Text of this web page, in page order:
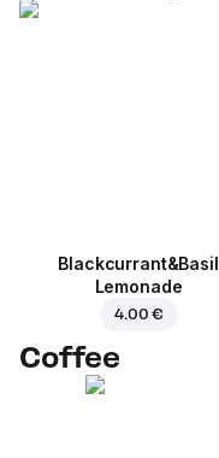
Blackcurrant&Basil
Lemonade
4.00 €
Coffee